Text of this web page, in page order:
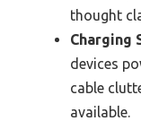
thought
Charging
devices
cable
available.